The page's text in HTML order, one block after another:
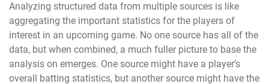
Analyzing structured data from multiple sources is like
aggregating the important statistics for the players of
interest in an upcoming game. No one source has all of the
data, but when combined, a much fuller picture to base the
analysis on emerges. One source might have a player’s
overall batting statistics, but another source might have the